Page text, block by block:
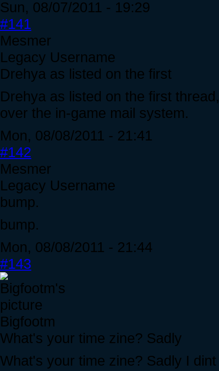
Sun, 08/07/2011 - 19:29
#141
Mesmer
Legacy Username
Drehya as listed on the first
Drehya as listed on the first
over the in-game mail system.
Mon, 08/08/2011 - 21:41
#142
Mesmer
Legacy Username
bump.
bump.
Mon, 08/08/2011 - 21:44
#143
Bigfootm
What's your time zine? Sadly
What's your time zine? Sadly I